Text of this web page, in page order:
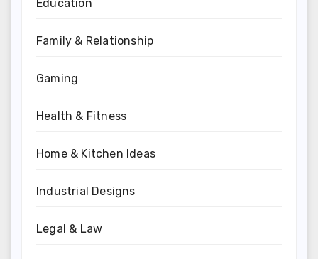
Education
Family & Relationship
Gaming
Health & Fitness
Home & Kitchen Ideas
Industrial Designs
Legal & Law